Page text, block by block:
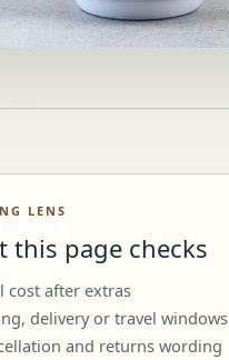
LENS
this page checks
cost after extras
delivery or travel windows
and returns wording